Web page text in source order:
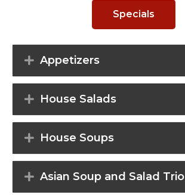
Specials
Appetizers
House Salads
House Soups
Asian Soup and Salad Trio